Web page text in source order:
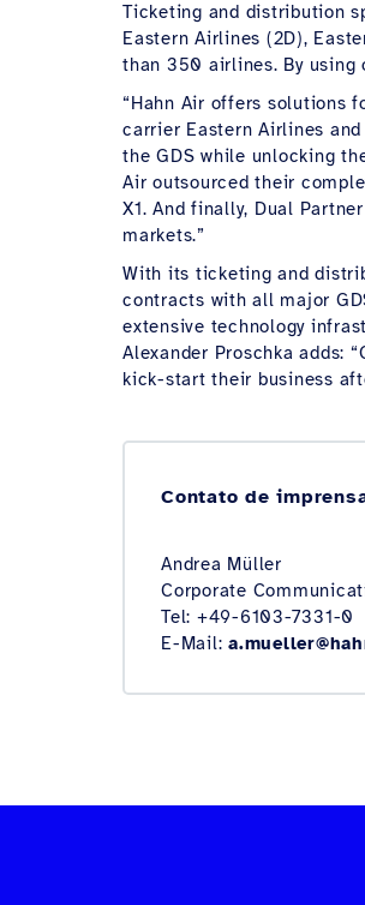
Ticketing and distribution
Eastern Airlines (2D),
than 350 airlines. By using
“Hahn Air offers solutions
carrier Eastern Airlines
the GDS while unlocking
Air outsourced their
X1. And finally, Dual
markets.”
With its ticketing and
contracts with all major
extensive technology
Alexander Proschka adds:
kick-start their business
Contato de
Andrea Müller
Corporate
Tel: +49-6103-7331-0
E-Mail: